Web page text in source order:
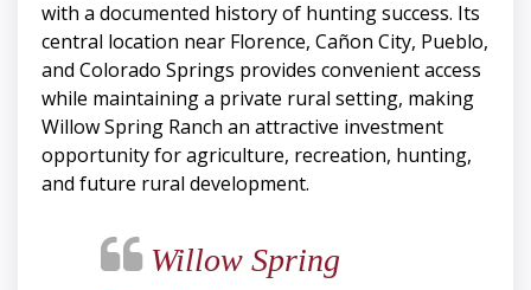
with a documented history of hunting success. Its
central location near Florence, Cañon City, Pueblo,
and Colorado Springs provides convenient access
while maintaining a private rural setting, making
Willow Spring Ranch an attractive investment
opportunity for agriculture, recreation, hunting,
and future rural development.
Willow Spring